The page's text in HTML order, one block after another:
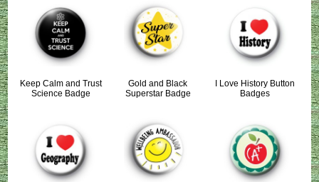
Keep Calm and Trust
Science Badge
Gold and Black
Superstar Badge
I Love History Button
Badges